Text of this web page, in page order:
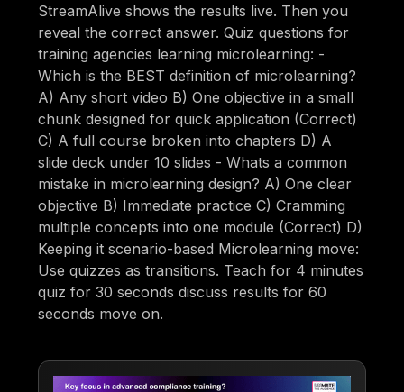
StreamAlive shows the results live. Then you
reveal the correct answer. Quiz questions for
training agencies learning microlearning: -
Which is the BEST definition of microlearning?
A) Any short video B) One objective in a small
chunk designed for quick application (Correct)
C) A full course broken into chapters D) A
slide deck under 10 slides - Whats a common
mistake in microlearning design? A) One clear
objective B) Immediate practice C) Cramming
multiple concepts into one module (Correct) D)
Keeping it scenario-based Microlearning move:
Use quizzes as transitions. Teach for 4 minutes
quiz for 30 seconds discuss results for 60
seconds move on.